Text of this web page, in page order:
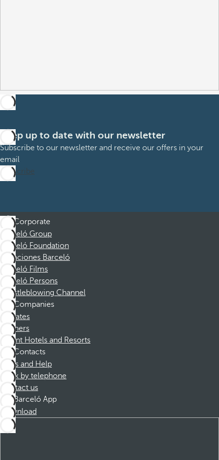
Keep up to date with our newsletter
Subscribe to our newsletter and receive our offers in your
email
Subscribe
Corporate
Barceló Group
Barceló Foundation
Vacaciones Barceló
Barceló Films
Barceló Persons
Whistleblowing Channel
Companies
Affiliates
Partners
Dorint Hotels and Resorts
Contacts
FAQs and Help
Book by telephone
Contact us
Barceló App
Download